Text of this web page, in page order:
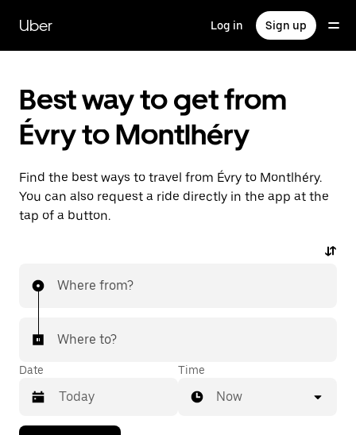
main
content
Uber Log in Sign up
Best way to get from
Évry to Montlhéry
Find the best ways to travel from Évry to Montlhéry.
You can also request a ride directly in the app at the
tap of a button.
Where from?
Where to?
Date Time
Now